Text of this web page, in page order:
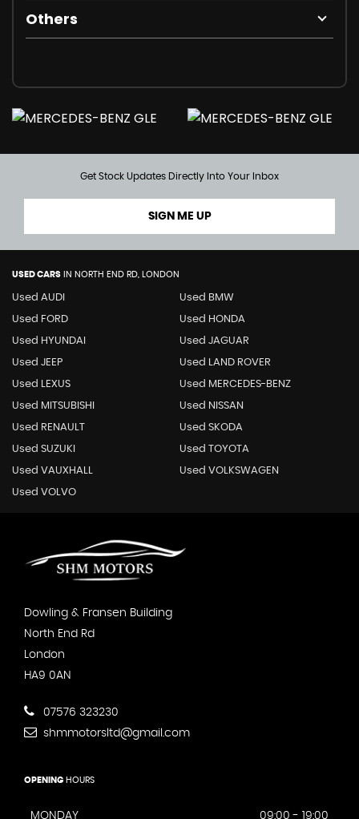
Others
Get Stock Updates Directly Into Your Inbox
SIGN ME UP
USED CARS IN NORTH END RD, LONDON
Used AUDI Used BMW
Used FORD Used HONDA
Used HYUNDAI Used JAGUAR
Used JEEP Used LAND ROVER
Used LEXUS Used MERCEDES-BENZ
Used MITSUBISHI Used NISSAN
Used RENAULT Used SKODA
Used SUZUKI Used TOYOTA
Used VAUXHALL Used VOLKSWAGEN
Used VOLVO
Dowling & Fransen Building
North End Rd
London
HA9 0AN
07576 323230
shmmotorsltd@gmail.com
OPENING HOURS
MONDAY 09:00 - 19:00